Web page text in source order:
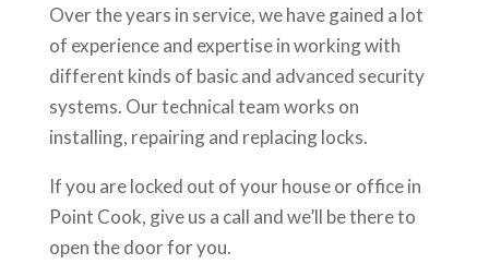
Over the years in service, we have gained a lot
of experience and expertise in working with
different kinds of basic and advanced security
systems. Our technical team works on
installing, repairing and replacing locks.
If you are locked out of your house or office in
Point Cook, give us a call and we’ll be there to
open the door for you.